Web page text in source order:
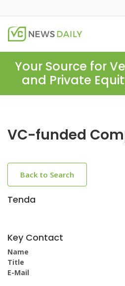
Your Source for
and Private
VC-funded
Back to Search
Tenda
Key Contact
Name
Title
E-Mail